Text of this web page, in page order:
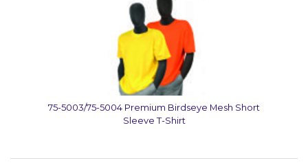
75-5003/75-5004 Premium Birdseye Mesh Short
Sleeve T-Shirt